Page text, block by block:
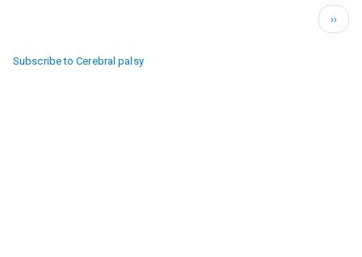
Next
page
››
Subscribe to Cerebral palsy